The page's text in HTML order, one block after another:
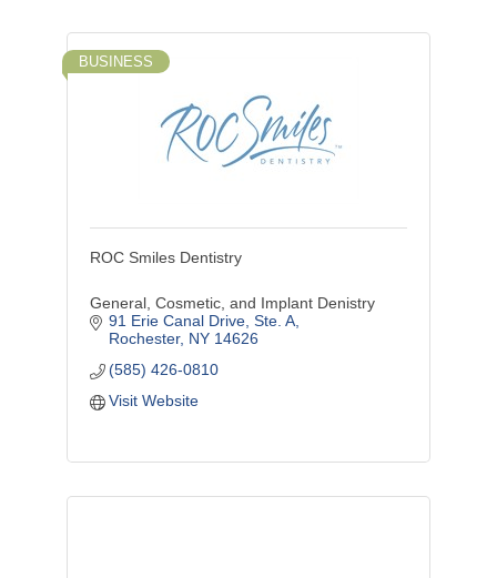
BUSINESS
ROC Smiles Dentistry
General, Cosmetic, and Implant Denistry
91 Erie Canal Drive Ste. A
Rochester NY 14626
(585) 426-0810
Visit Website